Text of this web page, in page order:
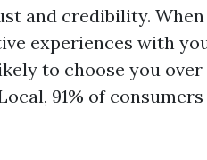
and credibility.
experiences with
to choose you
91% of